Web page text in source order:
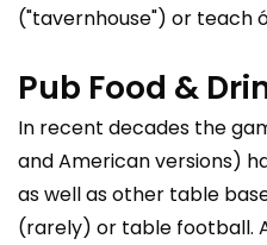
("tavernhouse") or teach
Pub Food &
In recent decades the
and American versions)
as well as other table
(rarely) or table football.